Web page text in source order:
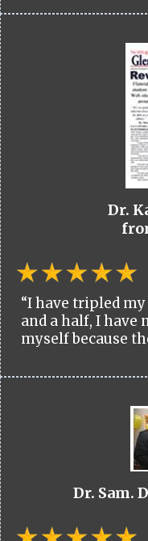
Dr.
“I have tripled
and a half, I have
myself because
Dr. Sam.